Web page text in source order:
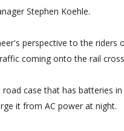
Stephen Koehle.
perspective to the riders
coming onto the rail
case that has batteries
it from AC power at night.